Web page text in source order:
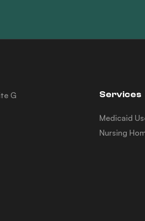
G
Services
Medicaid
Nursing